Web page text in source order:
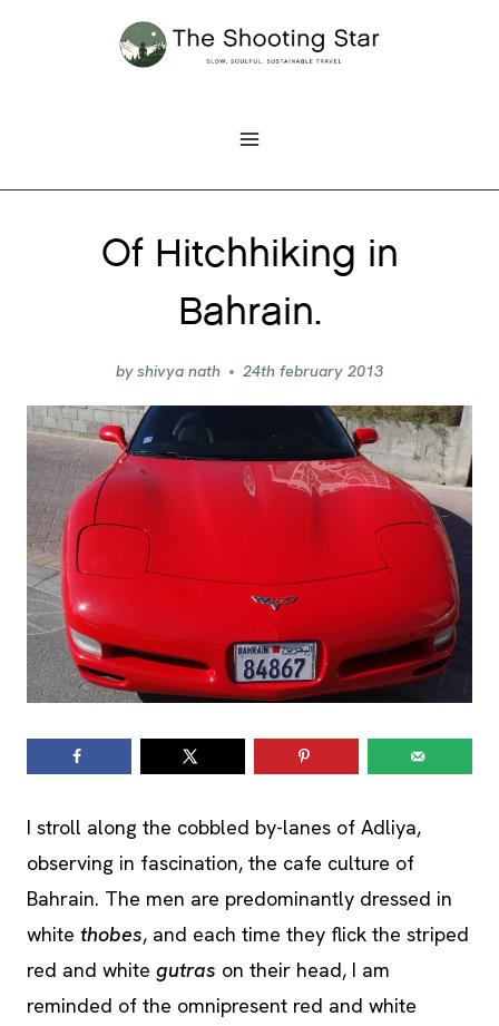
Of Hitchhiking in
Bahrain.
byshivya nath 24th february 2013
I stroll along the cobbled by-lanes of Adliya,
observing in fascination, the cafe culture of
Bahrain. The men are predominantly dressed in
white thobes, and each time they flick the striped
red and white gutras on their head, I am
reminded of the omnipresent red and white